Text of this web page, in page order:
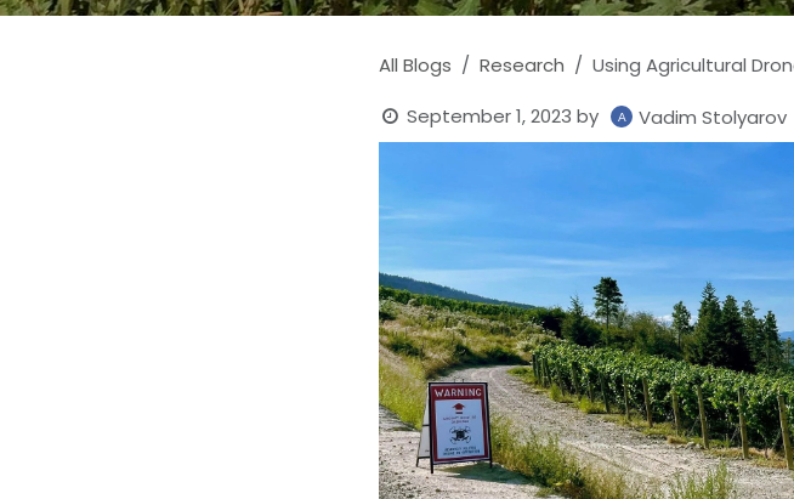
All Blogs Research
Using Agricultural
September 1, 2023 by Vadim Stolyarov